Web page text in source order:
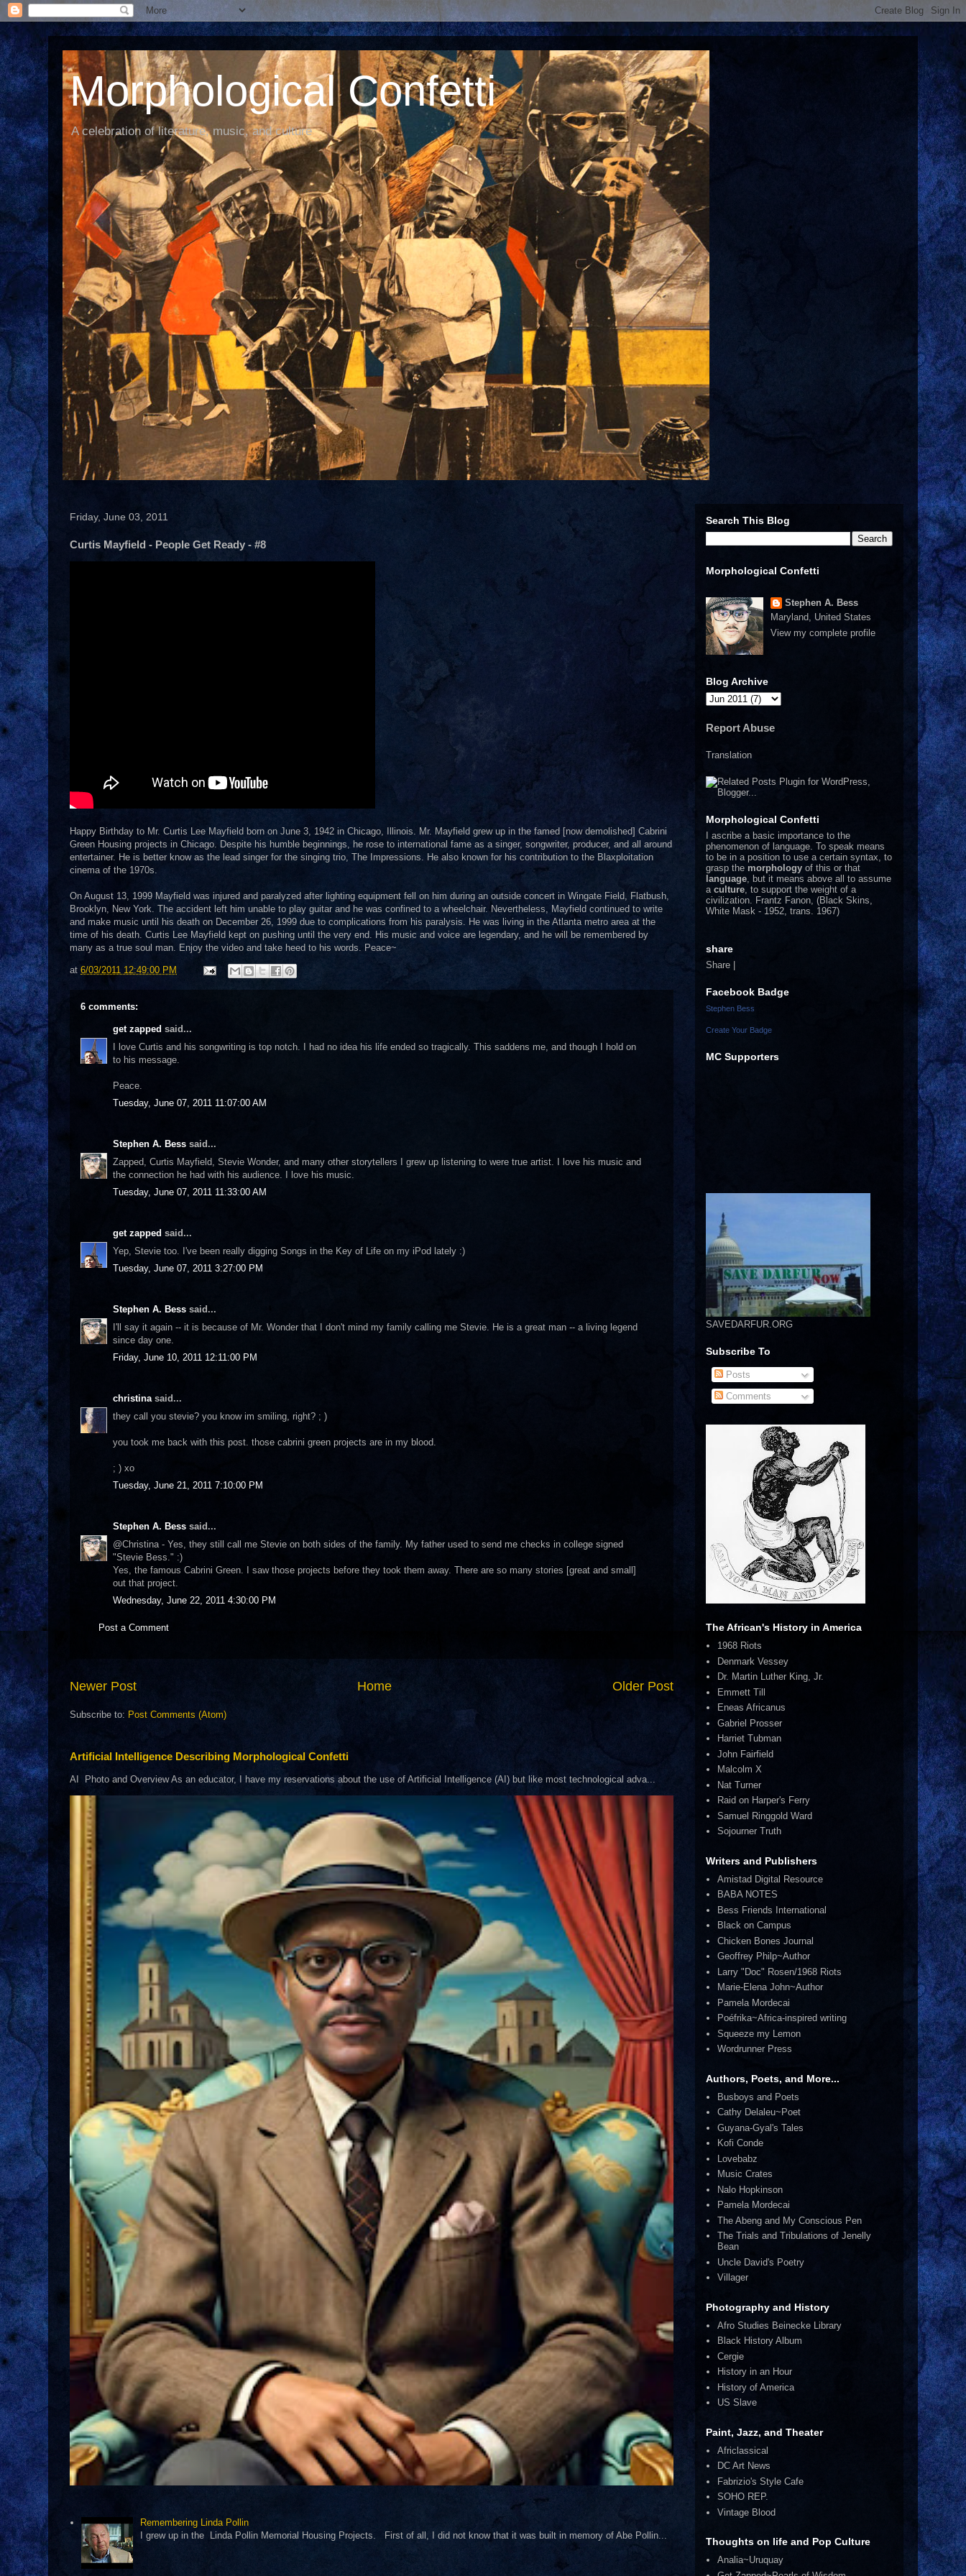
Morphological Confetti
A celebration of literature, music, and culture
Friday, June 03, 2011
Curtis Mayfield - People Get Ready - #8
Happy Birthday to Mr. Curtis Lee Mayfield born on June 3, 1942 in Chicago, Illinois. Mr. Mayfield grew up in the famed [now demolished] Cabrini
Green Housing projects in Chicago. Despite his humble beginnings, he rose to international fame as a singer, songwriter, producer, and all around
entertainer. He is better know as the lead singer for the singing trio, The Impressions. He also known for his contribution to the Blaxploitation
cinema of the 1970s.
On August 13, 1999 Mayfield was injured and paralyzed after lighting equipment fell on him during an outside concert in Wingate Field, Flatbush,
Brooklyn, New York. The accident left him unable to play guitar and he was confined to a wheelchair. Nevertheless, Mayfield continued to write
and make music until his death on December 26, 1999 due to complications from his paralysis. He was living in the Atlanta metro area at the
time of his death. Curtis Lee Mayfield kept on pushing until the very end. His music and voice are legendary, and he will be remembered by
many as a true soul man. Enjoy the video and take heed to his words. Peace~
at 6/03/2011 12:49:00 PM
6 comments:
get zapped said...
I love Curtis and his songwriting is top notch. I had no idea his life ended so tragically. This saddens me, and though I hold on
to his message.
Peace.
Tuesday, June 07, 2011 11:07:00 AM
Stephen A. Bess said...
Zapped, Curtis Mayfield, Stevie Wonder, and many other storytellers I grew up listening to were true artist. I love his music and
the connection he had with his audience. I love his music.
Tuesday, June 07, 2011 11:33:00 AM
get zapped said...
Yep, Stevie too. I've been really digging Songs in the Key of Life on my iPod lately :)
Tuesday, June 07, 2011 3:27:00 PM
Stephen A. Bess said...
I'll say it again -- it is because of Mr. Wonder that I don't mind my family calling me Stevie. He is a great man -- a living legend
since day one.
Friday, June 10, 2011 12:11:00 PM
christinasaid...
they call you stevie? you know im smiling, right? ; )
you took me back with this post. those cabrini green projects are in my blood.
; ) xo
Tuesday, June 21, 2011 7:10:00 PM
Stephen A. Bess said...
@Christina - Yes, they still call me Stevie on both sides of the family. My father used to send me checks in college signed
"Stevie Bess." :)
Yes, the famous Cabrini Green. I saw those projects before they took them away. There are so many stories [great and small]
out that project.
Wednesday, June 22, 2011 4:30:00 PM
Post a Comment
Newer Post Older Post
Home
Subscribe to: Post Comments (Atom)
Artificial Intelligence Describing Morphological Confetti
AI Photo and Overview As an educator, I have my reservations about the use of Artificial Intelligence (AI) but like most technological adva...
Remembering Linda Pollin
I grew up in the Linda Pollin Memorial Housing Projects. First of all, I did not know that it was built in memory of Abe Pollin...
Search This Blog
Morphological Confetti
Stephen A. Bess
Maryland, United States
View my complete profile
Blog Archive
Report Abuse
Translation
Morphological Confetti
I ascribe a basic importance to the
phenomenon of language. To speak means
to be in a position to use a certain syntax, to
grasp the morphology of this or that
language , but it means above all to assume
a culture , to support the weight of a
civilization. Frantz Fanon, (Black Skins,
White Mask - 1952, trans. 1967)
share
Share |
Facebook Badge
Stephen Bess
Create Your Badge
MC Supporters
SAVEDARFUR.ORG
Subscribe To
Posts
Comments
The African's History in America
1968 Riots
Denmark Vessey
Dr. Martin Luther King, Jr.
Emmett Till
Eneas Africanus
Gabriel Prosser
Harriet Tubman
John Fairfield
Malcolm X
Nat Turner
Raid on Harper's Ferry
Samuel Ringgold Ward
Sojourner Truth
Writers and Publishers
Amistad Digital Resource
BABA NOTES
Bess Friends International
Black on Campus
Chicken Bones Journal
Geoffrey Philp~Author
Larry "Doc" Rosen/1968 Riots
Marie-Elena John~Author
Pamela Mordecai
Poéfrika~Africa-inspired writing
Squeeze my Lemon
Wordrunner Press
Authors, Poets, and More...
Busboys and Poets
Cathy Delaleu~Poet
Guyana-Gyal's Tales
Kofi Conde
Lovebabz
Music Crates
Nalo Hopkinson
Pamela Mordecai
The Abeng and My Conscious Pen
The Trials and Tribulations of Jenelly
Bean
Uncle David's Poetry
Villager
Photography and History
Afro Studies Beinecke Library
Black History Album
Cergie
History in an Hour
History of America
US Slave
Paint, Jazz, and Theater
Africlassical
DC Art News
Fabrizio's Style Cafe
SOHO REP.
Vintage Blood
Thoughts on life and Pop Culture
Analia~Uruquay